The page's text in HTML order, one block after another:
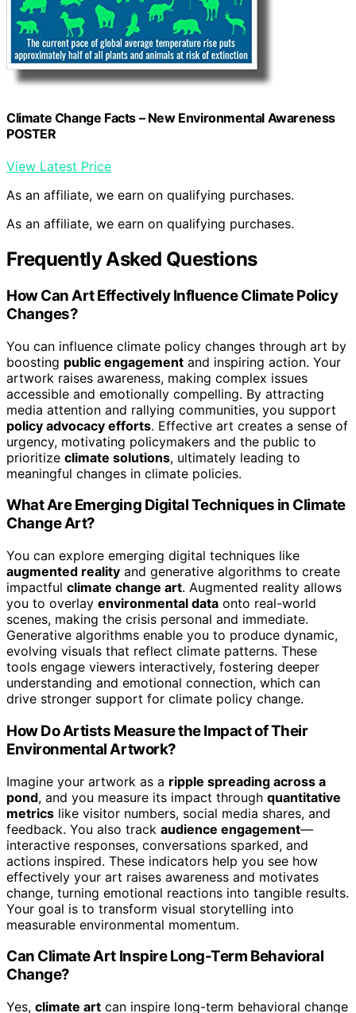
Climate Change Facts – New Environmental Awareness
POSTER
View Latest Price
As an affiliate, we earn on qualifying purchases.
As an affiliate, we earn on qualifying purchases.
Frequently Asked Questions
How Can Art Effectively Influence Climate Policy
Changes?
You can influence climate policy changes through art by
boosting public engagement and inspiring action. Your
artwork raises awareness, making complex issues
accessible and emotionally compelling. By attracting
media attention and rallying communities, you support
policy advocacy efforts. Effective art creates a sense of
urgency, motivating policymakers and the public to
prioritize climate solutions, ultimately leading to
meaningful changes in climate policies.
What Are Emerging Digital Techniques in Climate
Change Art?
You can explore emerging digital techniques like
augmented reality and generative algorithms to create
impactful climate change art. Augmented reality allows
you to overlay environmental data onto real-world
scenes, making the crisis personal and immediate.
Generative algorithms enable you to produce dynamic,
evolving visuals that reflect climate patterns. These
tools engage viewers interactively, fostering deeper
understanding and emotional connection, which can
drive stronger support for climate policy change.
How Do Artists Measure the Impact of Their
Environmental Artwork?
Imagine your artwork as a ripple spreading across a
pond, and you measure its impact through quantitative
metrics like visitor numbers, social media shares, and
feedback. You also track audience engagement—
interactive responses, conversations sparked, and
actions inspired. These indicators help you see how
effectively your art raises awareness and motivates
change, turning emotional reactions into tangible results.
Your goal is to transform visual storytelling into
measurable environmental momentum.
Can Climate Art Inspire Long-Term Behavioral
Change?
Yes, climate art can inspire long-term behavioral change